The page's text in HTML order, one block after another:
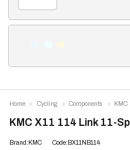
KMC X11 114 Link 11-
Brand:KMC Code:BX11NB114
Home Cycling Components KMC